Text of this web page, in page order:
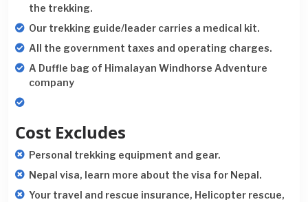
the trekking.
Our trekking guide/leader carries a medical kit.
All the government taxes and operating charges.
A Duffle bag of Himalayan Windhorse Adventure
company
Cost Excludes
Personal trekking equipment and gear.
Nepal visa, learn more about the visa for Nepal.
Your travel and rescue insurance, Helicopter rescue,